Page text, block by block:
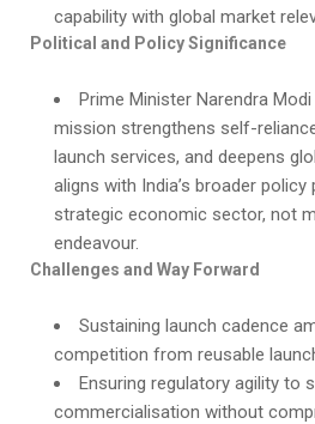
capability with global market
Political and Policy Significance
Prime Minister Narendra
mission strengthens self-
launch services, and deepens
aligns with India’s broader
strategic economic sector, not
endeavour.
Challenges and Way Forward
Sustaining launch cadence
competition from reusable
Ensuring regulatory agility to
commercialisation without